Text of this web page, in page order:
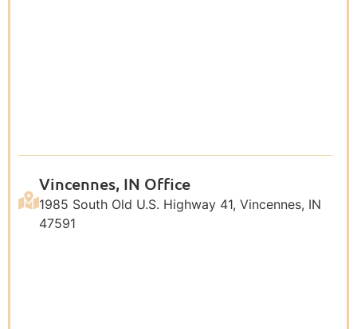
Vincennes, IN Office
1985 South Old U.S. Highway 41, Vincennes, IN
47591